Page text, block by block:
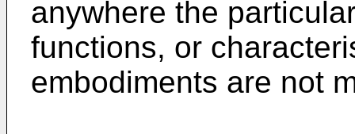
anywhere the
functions, or
embodiments are not